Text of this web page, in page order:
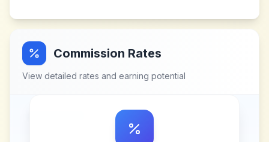
Commission Rates
View detailed rates and earning potential